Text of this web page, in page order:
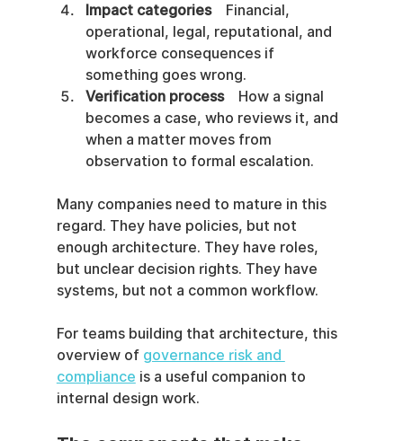
Impact categories
    Financial,
operational, legal, reputational, and
workforce consequences if
something goes wrong.
Verification process
    How a signal
becomes a case, who reviews it, and
when a matter moves from
observation to formal escalation.
Many companies need to mature in this
regard. They have policies, but not
enough architecture. They have roles,
but unclear decision rights. They have
systems, but not a common workflow.
For teams building that architecture, this
overview of governance risk and
compliance is a useful companion to
internal design work.